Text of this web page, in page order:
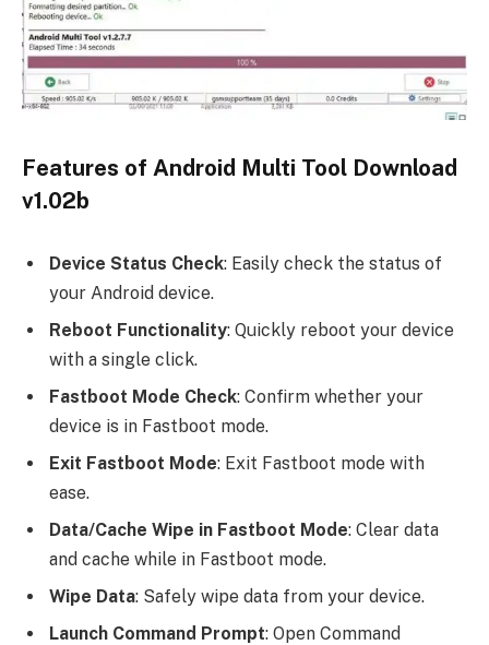
Features of Android Multi Tool Download
v1.02b
Device Status Check: Easily check the status of
your Android device.
Reboot Functionality: Quickly reboot your device
with a single click.
Fastboot Mode Check: Confirm whether your
device is in Fastboot mode.
Exit Fastboot Mode: Exit Fastboot mode with
ease.
Data/Cache Wipe in Fastboot Mode: Clear data
and cache while in Fastboot mode.
Wipe Data: Safely wipe data from your device.
Launch Command Prompt: Open Command